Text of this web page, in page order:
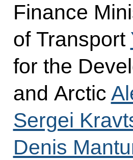
Finance
of Transport
for the
and Arctic
Sergei
Denis